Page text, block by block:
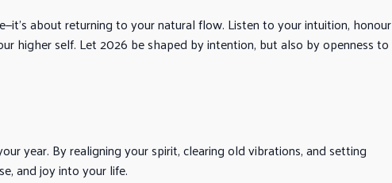
about returning to your natural flow. Listen to your intuition, honour
higher self. Let 2026 be shaped by intention, but also by openness to
year. By realigning your spirit, clearing old vibrations, and setting
and joy into your life.